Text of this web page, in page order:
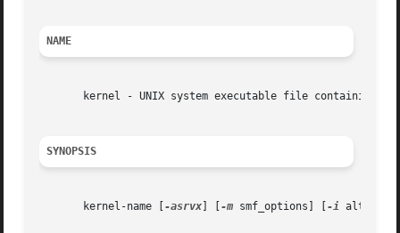
NAME
kernel - UNIX system executable file containing
SYNOPSIS
       kernel-name [
-asrvx -m smf_options] [ -i altinit]